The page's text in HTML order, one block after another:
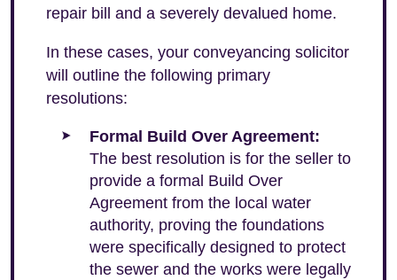
repair bill and a severely devalued home.
In these cases, your conveyancing solicitor
will outline the following primary
resolutions:
Formal Build Over Agreement:
The best resolution is for the seller to
provide a formal Build Over
Agreement from the local water
authority, proving the foundations
were specifically designed to protect
the sewer and the works were legally